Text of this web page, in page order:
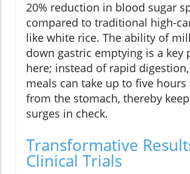
20% reduction in blood sugar
compared to traditional high-
like white rice. The ability of
down gastric emptying is a key
here; instead of rapid
meals can take up to five
from the stomach, thereby
surges in check.
Transformative
Clinical Trials